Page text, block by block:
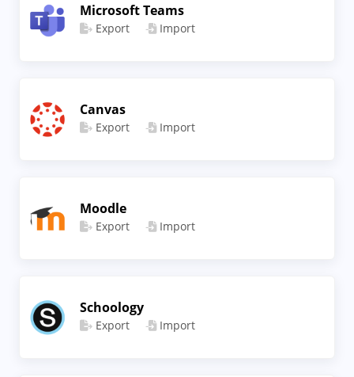
Microsoft Teams
Export Import
Canvas
Export Import
Moodle
Export Import
Schoology
Export Import